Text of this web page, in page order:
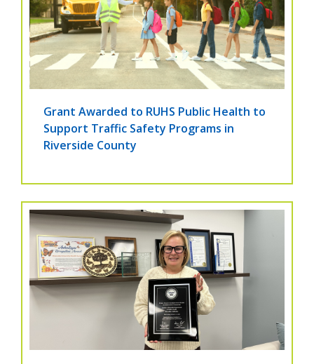
Grant Awarded to RUHS Public Health to
Support Traffic Safety Programs in
Riverside County